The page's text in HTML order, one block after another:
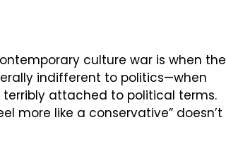
culture war is when the
indifferent to politics—when
terribly attached to political terms.
more like a conservative” doesn’t